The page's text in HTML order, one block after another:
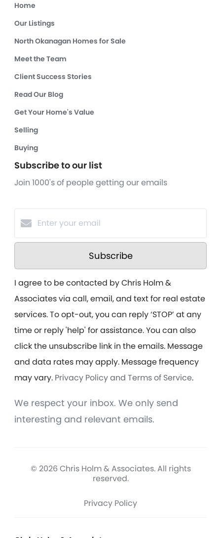
Home
Our Listings
North Okanagan Homes for Sale
Meet the Team
Client Success Stories
Read Our Blog
Get Your Home's Value
Selling
Buying
Subscribe to our list
Join 1000's of people getting our emails
Subscribe
I agree to be contacted by Chris Holm &
Associates via call, email, and text for real estate
services. To opt-out, you can reply ‘STOP’ at any
time or reply 'help' for assistance. You can also
click the unsubscribe link in the emails. Message
and data rates may apply. Message frequency
may vary. Privacy Policy and Terms of Service.
We respect your inbox. We only send
interesting and relevant emails.
© 2026 Chris Holm & Associates. All rights
reserved.
Privacy Policy